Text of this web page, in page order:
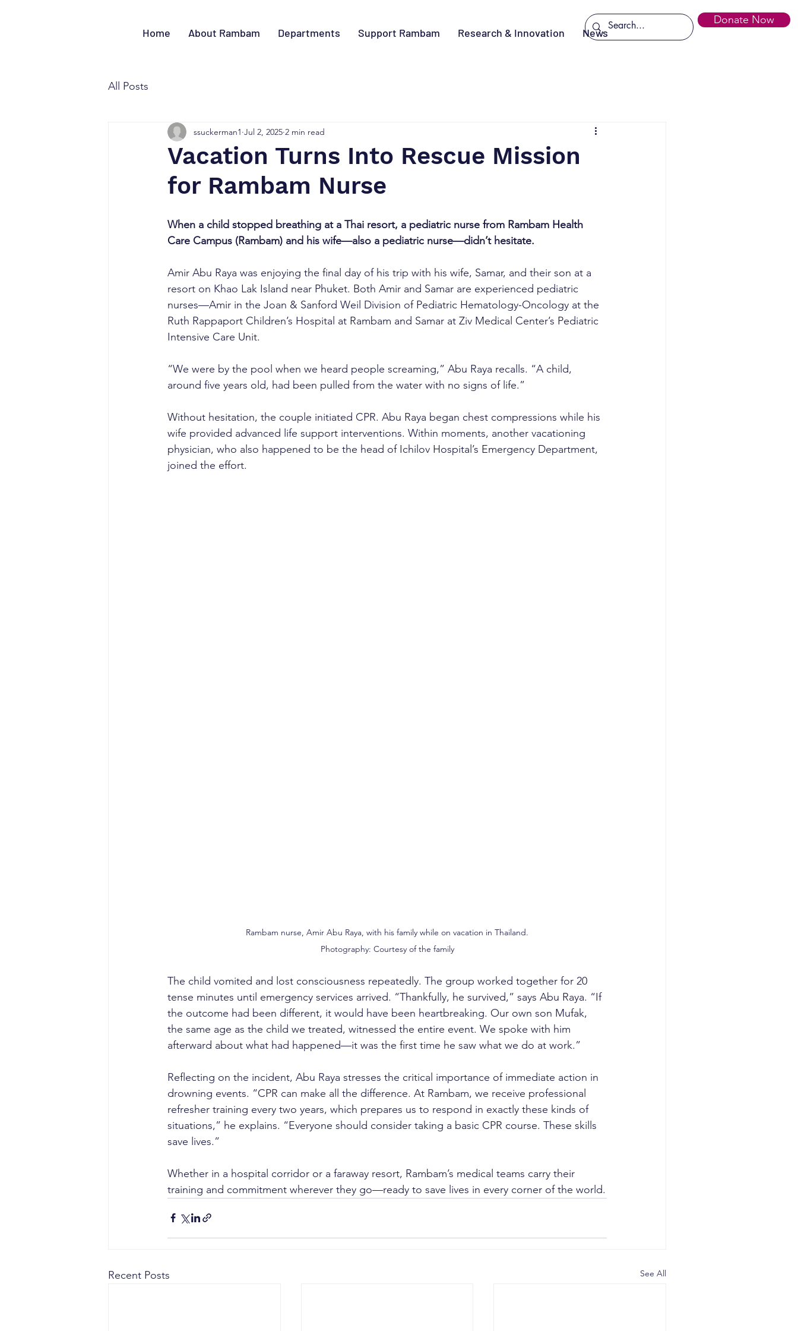
Donate Now
Home
About Rambam Departments Support Rambam Research & Innovation News
All Posts
Vacation Turns Into Rescue Mission
for Rambam Nurse
ssuckerman1 Jul 2, 2025 2 min read
When a child stopped breathing at a Thai resort, a pediatric nurse from Rambam Health
Care Campus (Rambam) and his wife—also a pediatric nurse—didn’t hesitate.
Amir Abu Raya was enjoying the final day of his trip with his wife, Samar, and their son at a
resort on Khao Lak Island near Phuket. Both Amir and Samar are experienced pediatric
nurses—Amir in the Joan & Sanford Weil Division of Pediatric Hematology-Oncology at the
Ruth Rappaport Children’s Hospital at Rambam and Samar at Ziv Medical Center’s Pediatric
Intensive Care Unit.
“We were by the pool when we heard people screaming,” Abu Raya recalls. “A child,
around five years old, had been pulled from the water with no signs of life.”
Without hesitation, the couple initiated CPR. Abu Raya began chest compressions while his
wife provided advanced life support interventions. Within moments, another vacationing
physician, who also happened to be the head of Ichilov Hospital’s Emergency Department,
joined the effort.
Rambam nurse, Amir Abu Raya, with his family while on vacation in Thailand.
Photography: Courtesy of the family
The child vomited and lost consciousness repeatedly. The group worked together for 20
tense minutes until emergency services arrived. “Thankfully, he survived,” says Abu Raya. “If
the outcome had been different, it would have been heartbreaking. Our own son Mufak,
the same age as the child we treated, witnessed the entire event. We spoke with him
afterward about what had happened—it was the first time he saw what we do at work.”
Reflecting on the incident, Abu Raya stresses the critical importance of immediate action in
drowning events. “CPR can make all the difference. At Rambam, we receive professional
refresher training every two years, which prepares us to respond in exactly these kinds of
situations,” he explains. “Everyone should consider taking a basic CPR course. These skills
save lives.”
Whether in a hospital corridor or a faraway resort, Rambam’s medical teams carry their
training and commitment wherever they go—ready to save lives in every corner of the world.
Recent Posts See All